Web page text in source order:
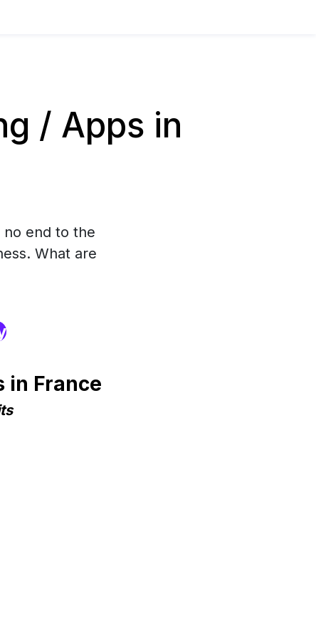
/ Apps in
no end to the
What are
in France